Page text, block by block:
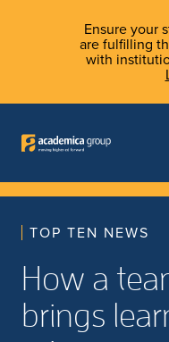
Ensure your
are fulfilling
with
TOP TEN NEWS
How a
brings